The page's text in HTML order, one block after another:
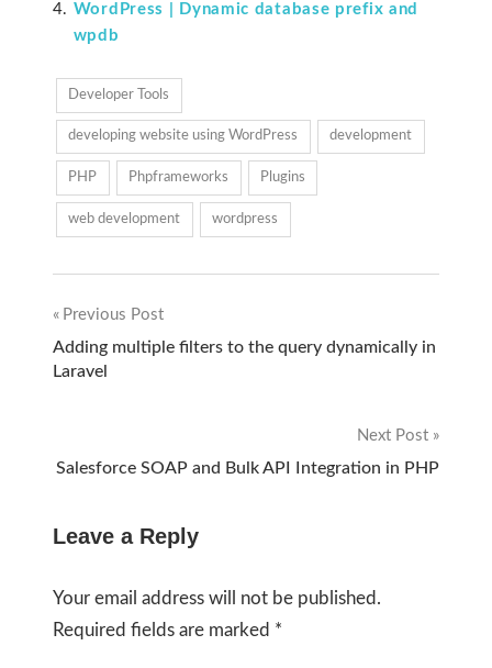
WordPress | Dynamic database prefix and
wpdb
Developer Tools
developing website using WordPress development
PHP Phpframeworks Plugins
web development wordpress
Post
Previous Post
Adding multiple filters to the query dynamically in
Laravel
Next Post
Salesforce SOAP and Bulk API Integration in PHP
Leave a Reply
Your email address will not be published.
Required fields are marked *